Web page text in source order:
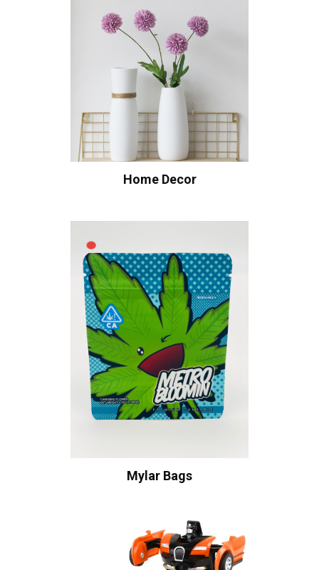
Home Decor
Mylar Bags